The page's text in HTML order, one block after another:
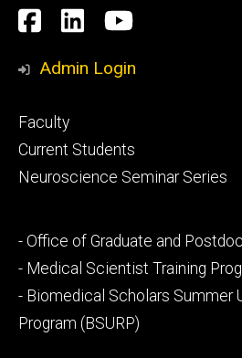
Social
Media
Facebook
LinkedInYouTube
Admin Login
Footer
primary
Faculty
Current Students
Neuroscience Seminar Series
Footer
secondary
- Office of Graduate and
- Medical Scientist Training
- Biomedical Scholars Summer
Program (BSURP)